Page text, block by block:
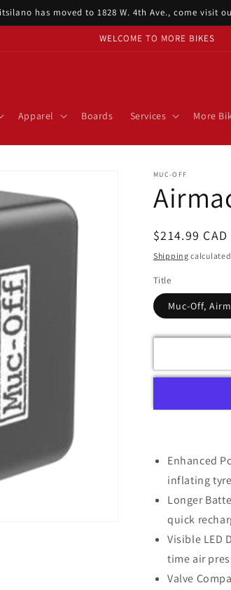
has moved to 1828 W. 4th Ave., come visit
WELCOME TO MORE BIKES
Apparel Boards Services More
MUC-OFF
Regular
price
$214.99 CAD
Shipping
Title
Muc-Off,
Enhanced
inflating
Longer
quick
Visible LED
time air
Valve